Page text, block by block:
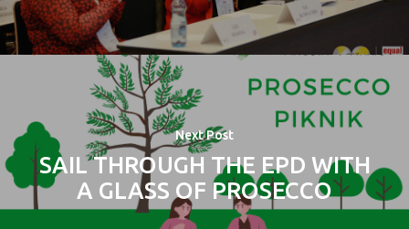
Next Post
SAIL THROUGH THE EPD WITH
A GLASS OF PROSECCO